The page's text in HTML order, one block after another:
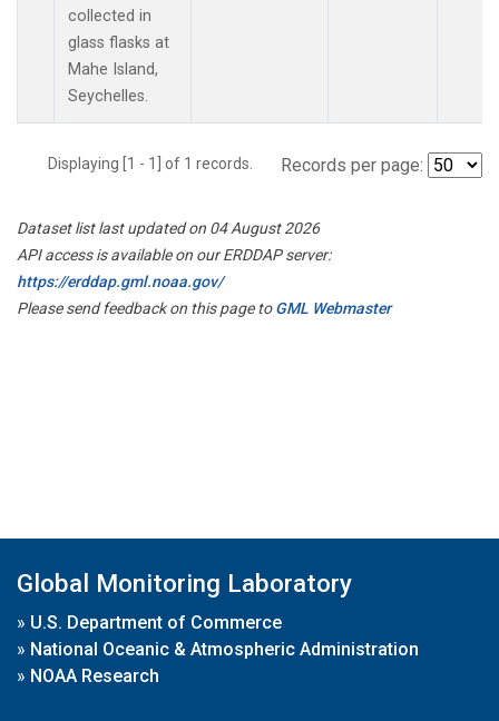
collected in
glass flasks at
Mahe Island,
Seychelles.
Displaying [1 - 1] of 1 records. Records per page:
Dataset list last updated on 04 August 2026
API access is available on our ERDDAP server:
https://erddap.gml.noaa.gov/
Please send feedback on this page toGML Webmaster
Global Monitoring Laboratory
» U.S. Department of Commerce
» National Oceanic & Atmospheric Administration
» NOAA Research